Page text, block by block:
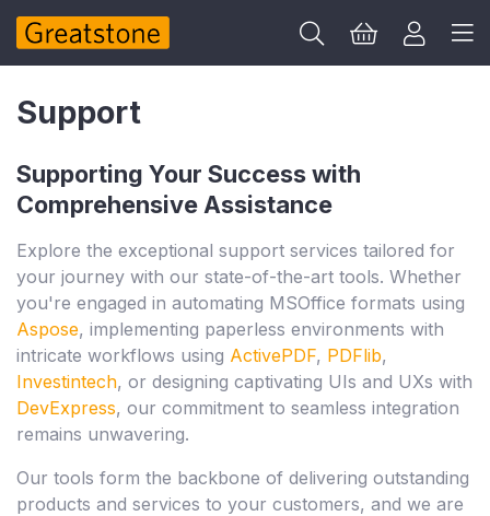
Support
Supporting Your Success with
Comprehensive Assistance
Explore the exceptional support services tailored for
your journey with our state-of-the-art tools. Whether
you're engaged in automating MSOffice formats using
Aspose, implementing paperless environments with
intricate workflows using ActivePDF, PDFlib,
Investintech, or designing captivating UIs and UXs with
DevExpress, our commitment to seamless integration
remains unwavering.
Our tools form the backbone of delivering outstanding
products and services to your customers, and we are